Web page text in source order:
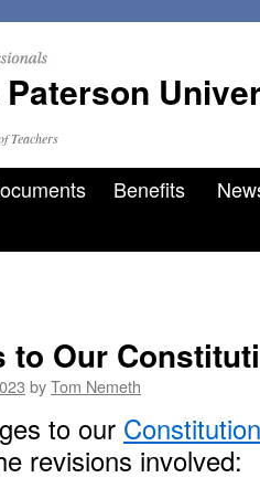
Teachers
Benefits
to Our
byTom Nemeth
to our Constitution
revisions involved: